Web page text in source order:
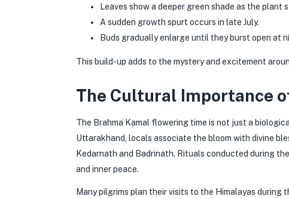
Leaves show a deeper green shade as the plant
A sudden growth spurt occurs in late July.
Buds gradually enlarge until they burst open at
This build-up adds to the mystery and excitement
The Cultural Importance
The Brahma Kamal flowering time is not just a
Uttarakhand, locals associate the bloom with divine
Kedarnath and Badrinath. Rituals conducted during
and inner peace.
Many pilgrims plan their visits to the Himalayas during